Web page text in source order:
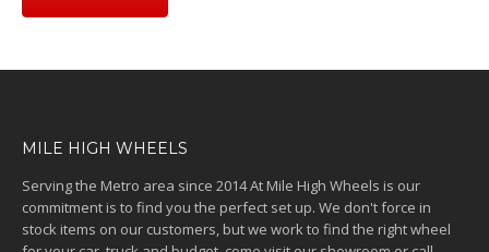
MILE HIGH WHEELS
Serving the Metro area since 2014 At Mile High Wheels is our
commitment is to find you the perfect set up. We don't force in
stock items on our customers, but we work to find the right wheel